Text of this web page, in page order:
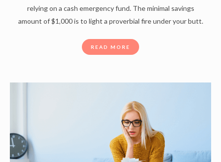
relying on a cash emergency fund. The minimal savings
amount of $1,000 is to light a proverbial fire under your butt.
READ MORE